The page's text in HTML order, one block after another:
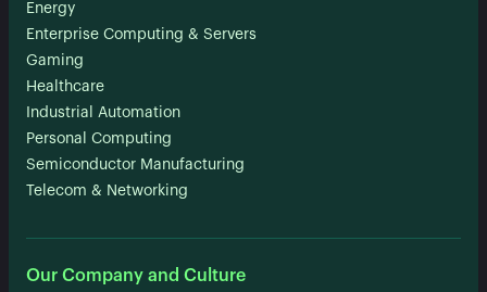
Energy
Enterprise Computing & Servers
Gaming
Healthcare
Industrial Automation
Personal Computing
Semiconductor Manufacturing
Telecom & Networking
Our Company and Culture